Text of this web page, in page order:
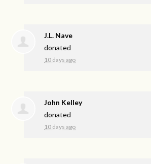
J.L. Nave
donated
10 days ago
John Kelley
donated
10 days ago